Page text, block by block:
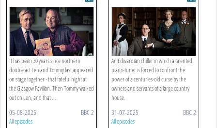
Dressing Room
It has been 30 years since northern
double act Len and Tommy last appeared
on stage together - that fateful night at
the Glasgow Pavilion. Then Tommy walked
out on Len, and that ...
05-08-2025 BBC 2
All episodes
Ninth
An Edwardian chiller in which a talented
piano-tuner is forced to confront the
power of a centuries-old curse by the
owners and servants of a large country
house.
31-07-2025 BBC 2
All episodes